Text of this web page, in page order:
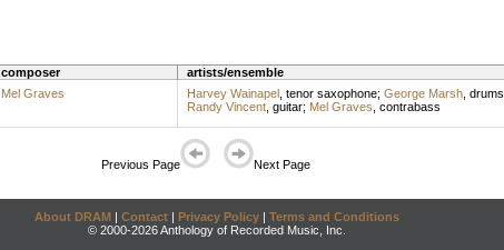
composer artists/ensemble
Mel Graves Harvey Wainapel, tenor saxophone; George Marsh, drums
Randy Vincent, guitar; Mel Graves contrabass
Previous Page Next Page
About DRAM | Contact | Privacy Policy | Terms and Conditions
© 2000-2026 Anthology of Recorded Music, Inc.